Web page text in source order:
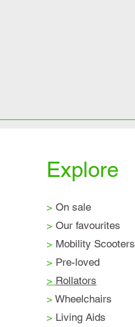
Explore
> On sale
> Our favourites
> Mobility Scooters
> Pre-loved
> Rollators
> Wheelchairs
> Living Aids